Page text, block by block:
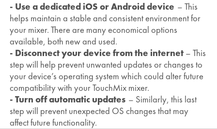
- Use a dedicated iOS or Android device – This
helps maintain a stable and consistent environment for
your mixer. There are many economical options
available, both new and used.
- Disconnect your device from the internet – This
step will help prevent unwanted updates or changes to
your device’s operating system which could alter future
compatibility with your TouchMix mixer.
- Turn off automatic updates – Similarly, this last
step will prevent unexpected OS changes that may
affect future functionality.